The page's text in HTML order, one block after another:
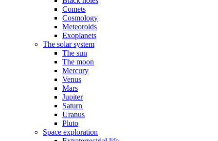
Comets
Cosmology
Meteoroids
Exoplanets
The solar system
The sun
The moon
Mercury
Venus
Mars
Jupiter
Saturn
Uranus
Pluto
Space exploration